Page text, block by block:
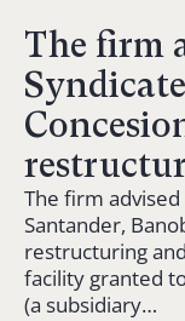
The firm
The firm
Santander,
restructuring
facility granted to
(a subsidiary…